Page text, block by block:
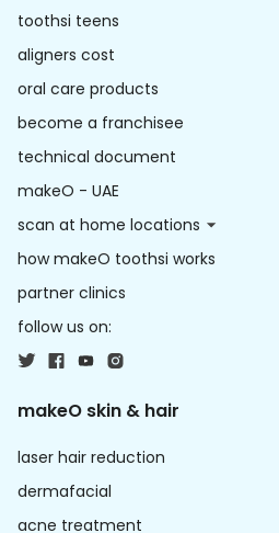
toothsi teens
aligners cost
oral care products
become a franchisee
technical document
makeO - UAE
scan at home locations
how makeO toothsi works
partner clinics
follow us on:
makeO skin & hair
laser hair reduction
dermafacial
acne treatment